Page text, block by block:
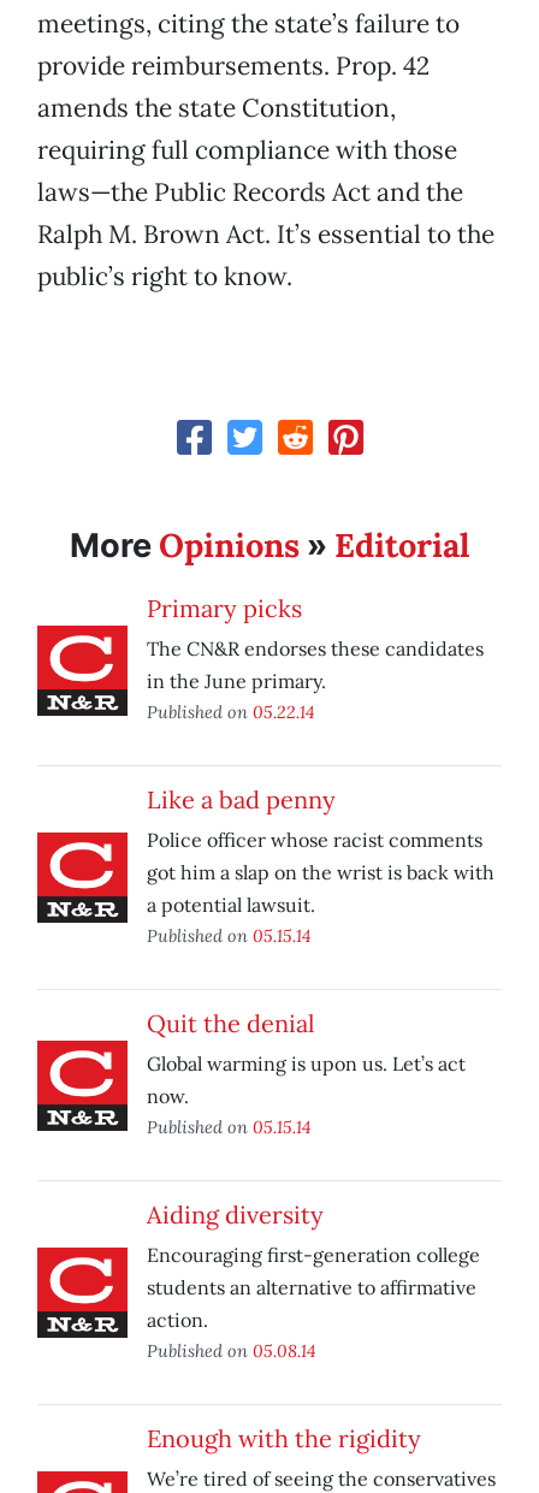
meetings, citing the state’s failure to
provide reimbursements. Prop. 42
amends the state Constitution,
requiring full compliance with those
laws—the Public Records Act and the
Ralph M. Brown Act. It’s essential to the
public’s right to know.
More Opinions » Editorial
Primary picks
The CN&R endorses these candidates
in the June primary.
Published on 05.22.14
Like a bad penny
Police officer whose racist comments
got him a slap on the wrist is back with
a potential lawsuit.
Published on 05.15.14
Quit the denial
Global warming is upon us. Let’s act
now.
Published on 05.15.14
Aiding diversity
Encouraging first-generation college
students an alternative to affirmative
action.
Published on 05.08.14
Enough with the rigidity
We’re tired of seeing the conservatives